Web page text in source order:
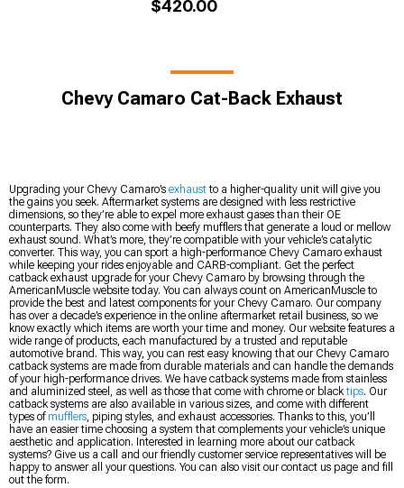
$420.00
Chevy Camaro Cat-Back Exhaust
Upgrading your Chevy Camaro’s exhaustto a higher-quality unit will give you
the gains you seek. Aftermarket systems are designed with less restrictive
dimensions, so they’re able to expel more exhaust gases than their OE
counterparts. They also come with beefy mufflers that generate a loud or mellow
exhaust sound. What’s more, they’re compatible with your vehicle’s catalytic
converter. This way, you can sport a high-performance Chevy Camaro exhaust
while keeping your rides enjoyable and CARB-compliant. Get the perfect
catback exhaust upgrade for your Chevy Camaro by browsing through the
AmericanMuscle website today. You can always count on AmericanMuscle to
provide the best and latest components for your Chevy Camaro. Our company
has over a decade’s experience in the online aftermarket retail business, so we
know exactly which items are worth your time and money. Our website features a
wide range of products, each manufactured by a trusted and reputable
automotive brand. This way, you can rest easy knowing that our Chevy Camaro
catback systems are made from durable materials and can handle the demands
of your high-performance drives. We have catback systems made from stainless
and aluminized steel, as well as those that come with chrome or blacktips. Our
catback systems are also available in various sizes, and come with different
types of mufflers, piping styles, and exhaust accessories. Thanks to this, you’ll
have an easier time choosing a system that complements your vehicle’s unique
aesthetic and application. Interested in learning more about our catback
systems? Give us a call and our friendly customer service representatives will be
happy to answer all your questions. You can also visit our contact us page and fill
out the form.